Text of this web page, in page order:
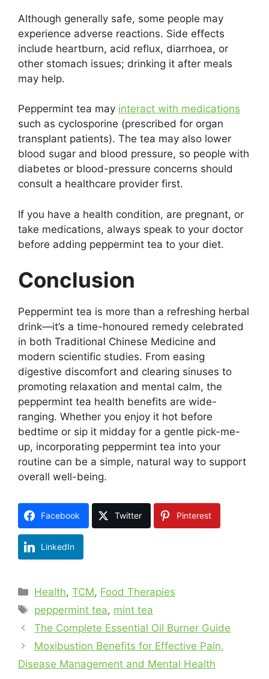
Although generally safe, some people may
experience adverse reactions. Side effects
include heartburn, acid reflux, diarrhoea, or
other stomach issues; drinking it after meals
may help.
Peppermint tea may interact with medications
such as cyclosporine (prescribed for organ
transplant patients). The tea may also lower
blood sugar and blood pressure, so people with
diabetes or blood-pressure concerns should
consult a healthcare provider first.
If you have a health condition, are pregnant, or
take medications, always speak to your doctor
before adding peppermint tea to your diet.
Conclusion
Peppermint tea is more than a refreshing herbal
drink—it’s a time-honoured remedy celebrated
in both Traditional Chinese Medicine and
modern scientific studies. From easing
digestive discomfort and clearing sinuses to
promoting relaxation and mental calm, the
peppermint tea health benefits are wide-
ranging. Whether you enjoy it hot before
bedtime or sip it midday for a gentle pick-me-
up, incorporating peppermint tea into your
routine can be a simple, natural way to support
overall well-being.
Facebook Twitter Pinterest
LinkedIn
Health,TCM, Food Therapies
peppermint tea, mint tea
The Complete Essential Oil Burner Guide
Moxibustion Benefits for Effective Pain,
Disease Management and Mental Health